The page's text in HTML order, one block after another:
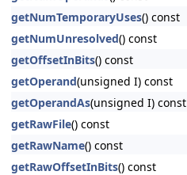
getNumTemporaryUses() const
getNumUnresolved() const
getOffsetInBits() const
getOperand(unsigned I) const
getOperandAs(unsigned I) const
getRawFile() const
getRawName() const
getRawOffsetInBits() const